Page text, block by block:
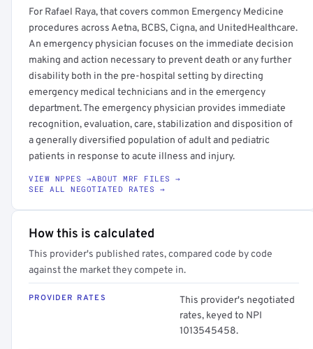
For Rafael Raya, that covers common Emergency Medicine
procedures across Aetna, BCBS, Cigna, and UnitedHealthcare.
An emergency physician focuses on the immediate decision
making and action necessary to prevent death or any further
disability both in the pre-hospital setting by directing
emergency medical technicians and in the emergency
department. The emergency physician provides immediate
recognition, evaluation, care, stabilization and disposition of
a generally diversified population of adult and pediatric
patients in response to acute illness and injury.
VIEW NPPES →ABOUT MRF FILES →
SEE ALL NEGOTIATED RATES →
How this is calculated
This provider's published rates, compared code by code
against the market they compete in.
PROVIDER RATES
This provider's negotiated
rates, keyed to NPI
1013545458.